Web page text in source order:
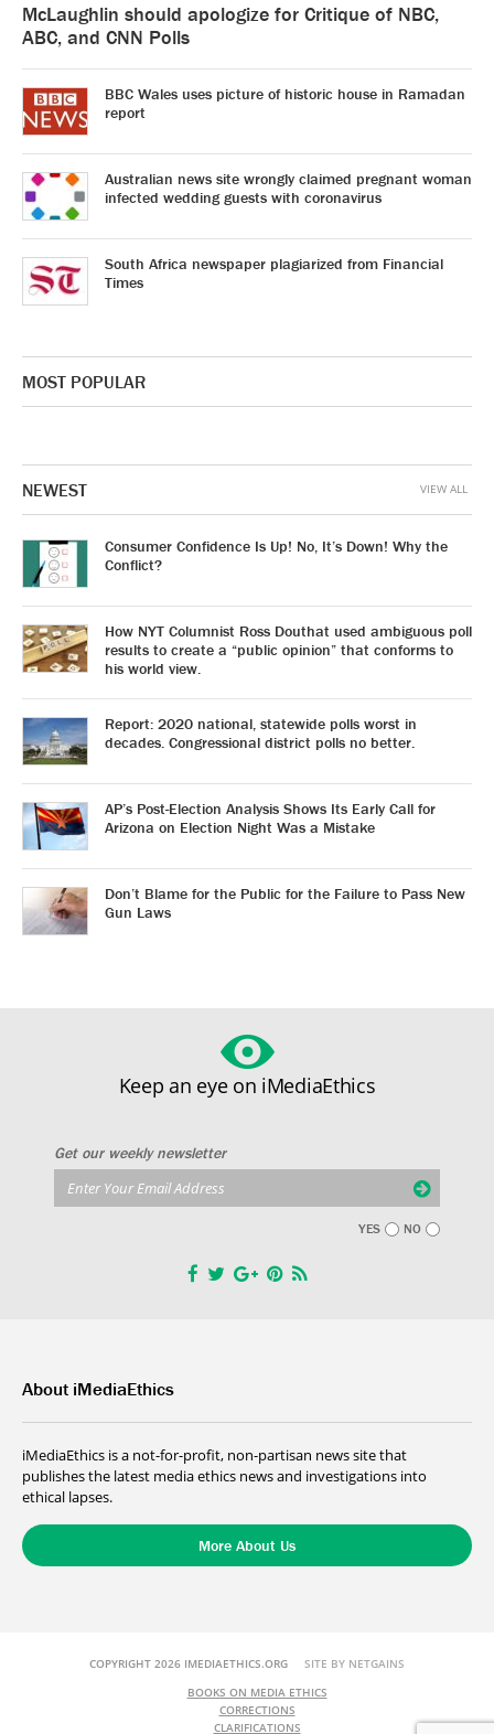
McLaughlin should apologize for Critique of NBC,
ABC, and CNN Polls
BBC Wales uses picture of historic house in Ramadan
report
Australian news site wrongly claimed pregnant woman
infected wedding guests with coronavirus
South Africa newspaper plagiarized from Financial
Times
MOST POPULAR
NEWEST
Consumer Confidence Is Up! No, It’s Down! Why the
Conflict?
How NYT Columnist Ross Douthat used ambiguous poll
results to create a “public opinion” that conforms to
his world view.
Report: 2020 national, statewide polls worst in
decades. Congressional district polls no better.
AP’s Post-Election Analysis Shows Its Early Call for
Arizona on Election Night Was a Mistake
Don’t Blame for the Public for the Failure to Pass New
Gun Laws
VIEW ALL
Keep an eye on iMediaEthics
Get our weekly newsletter
YES NO
About iMediaEthics
iMediaEthics is a not-for-profit, non-partisan news site that
publishes the latest media ethics news and investigations into
ethical lapses.
More About Us
COPYRIGHT 2026 IMEDIAETHICS.ORG SITE BY NETGAINS
BOOKS ON MEDIA ETHICS
CORRECTIONS
CLARIFICATIONS